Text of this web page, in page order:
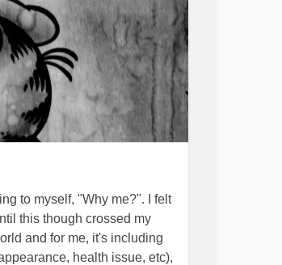
to myself, "Why me?". I felt
this though crossed my
and for me, it's including
health issue, etc),